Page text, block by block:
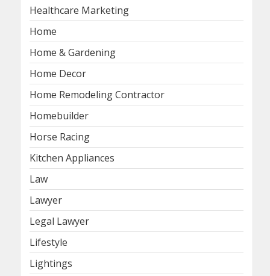
Healthcare Marketing
Home
Home & Gardening
Home Decor
Home Remodeling Contractor
Homebuilder
Horse Racing
Kitchen Appliances
Law
Lawyer
Legal Lawyer
Lifestyle
Lightings